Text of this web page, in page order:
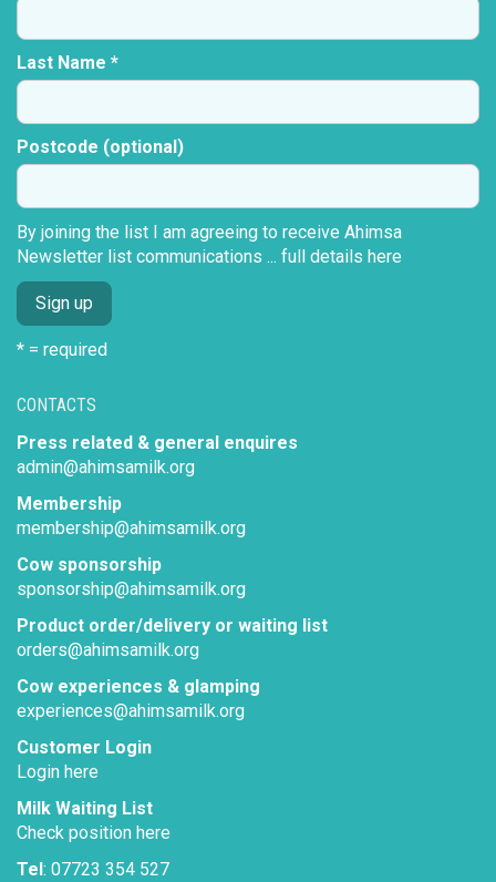
CONTACTS
Press related & general enquires
admin@ahimsamilk.org
Membership
membership@ahimsamilk.org
Cow sponsorship
sponsorship@ahimsamilk.org
Product order/delivery or waiting list
orders@ahimsamilk.org
Cow experiences & glamping
experiences@ahimsamilk.org
Customer Login
Login here
Milk Waiting List
Check position here
Tel: 07723 354 527
Last Name *
Postcode (optional)
By joining the list I am agreeing to receive Ahimsa
Newsletter list communications ... full details here
* = required